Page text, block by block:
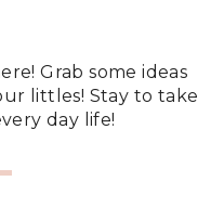
Grab some ideas
littles! Stay to take
day life!